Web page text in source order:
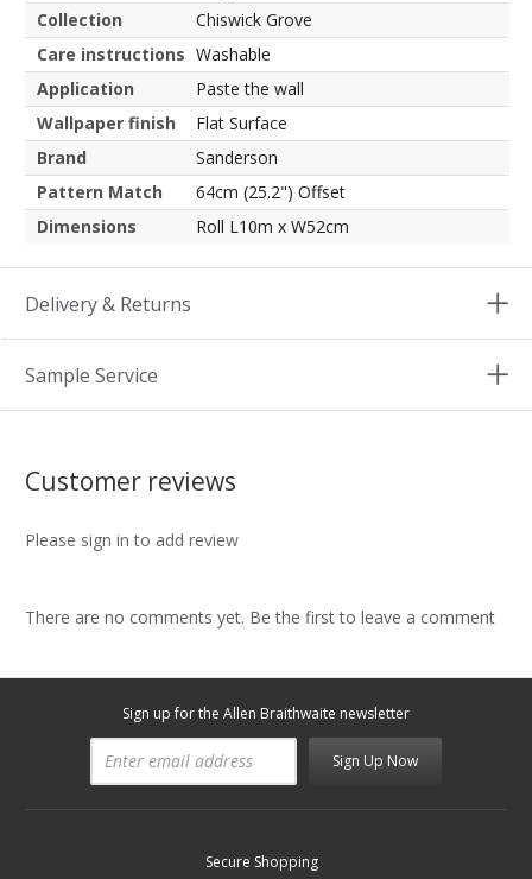
Collection
Chiswick Grove
Care instructions Washable
Application
Paste the wall
Wallpaper finish
Flat Surface
Brand
Sanderson
Pattern Match
64cm (25.2") Offset
Dimensions
Roll L10m x W52cm
Delivery & Returns
Sample Service
Customer reviews
Please sign in to add review
There are no comments yet. Be the first to leave a comment
Sign up for the Allen Braithwaite newsletter
Sign Up Now
Secure Shopping